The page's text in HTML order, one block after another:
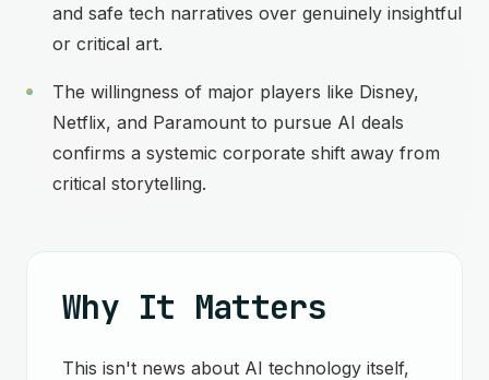
and safe tech narratives over genuinely insightful
or critical art.
The willingness of major players like Disney,
Netflix, and Paramount to pursue AI deals
confirms a systemic corporate shift away from
critical storytelling.
Why It Matters
This isn't news about AI technology itself,